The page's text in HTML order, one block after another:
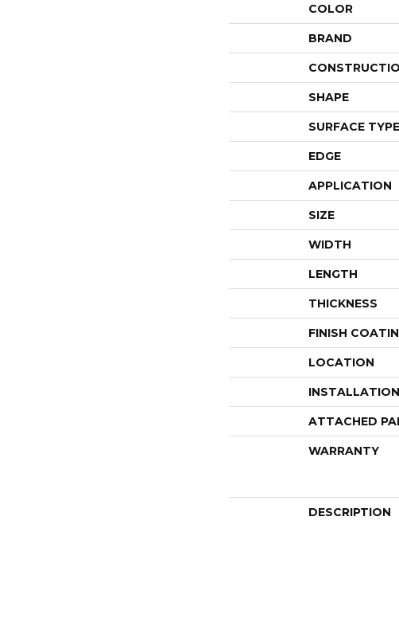
COLOR
BRAND
SHAPE
SURFACE TYPE
EDGE
APPLICATION
SIZE
WIDTH
LENGTH
THICKNESS
FINISH
LOCATION
ATTACHED
WARRANTY
DESCRIPTION